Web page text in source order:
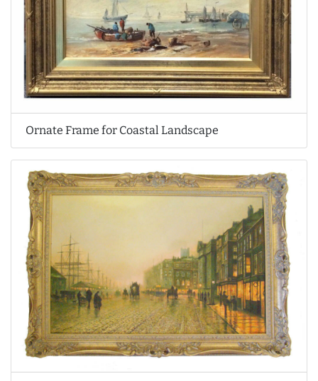
Ornate Frame for Coastal Landscape